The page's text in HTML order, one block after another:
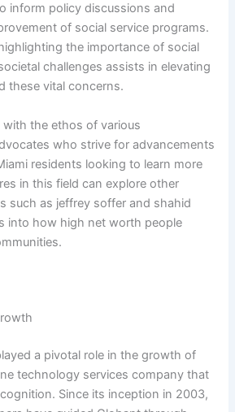
inform policy discussions and
of social service programs.
the importance of social
challenges assists in elevating
these vital concerns.
the ethos of various
who strive for advancements
residents looking to learn more
in this field can explore other
such as jeffrey soffer and shahid
into how high net worth people
a pivotal role in the growth of
technology services company that
Since its inception in 2003,